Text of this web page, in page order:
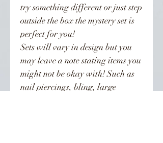
try something different or just step
outside the box the mystery set is
perfect for you!
Sets will vary in design but you
may leave a note stating items you
might not be okay with! Such as
nail piercings, bling, large